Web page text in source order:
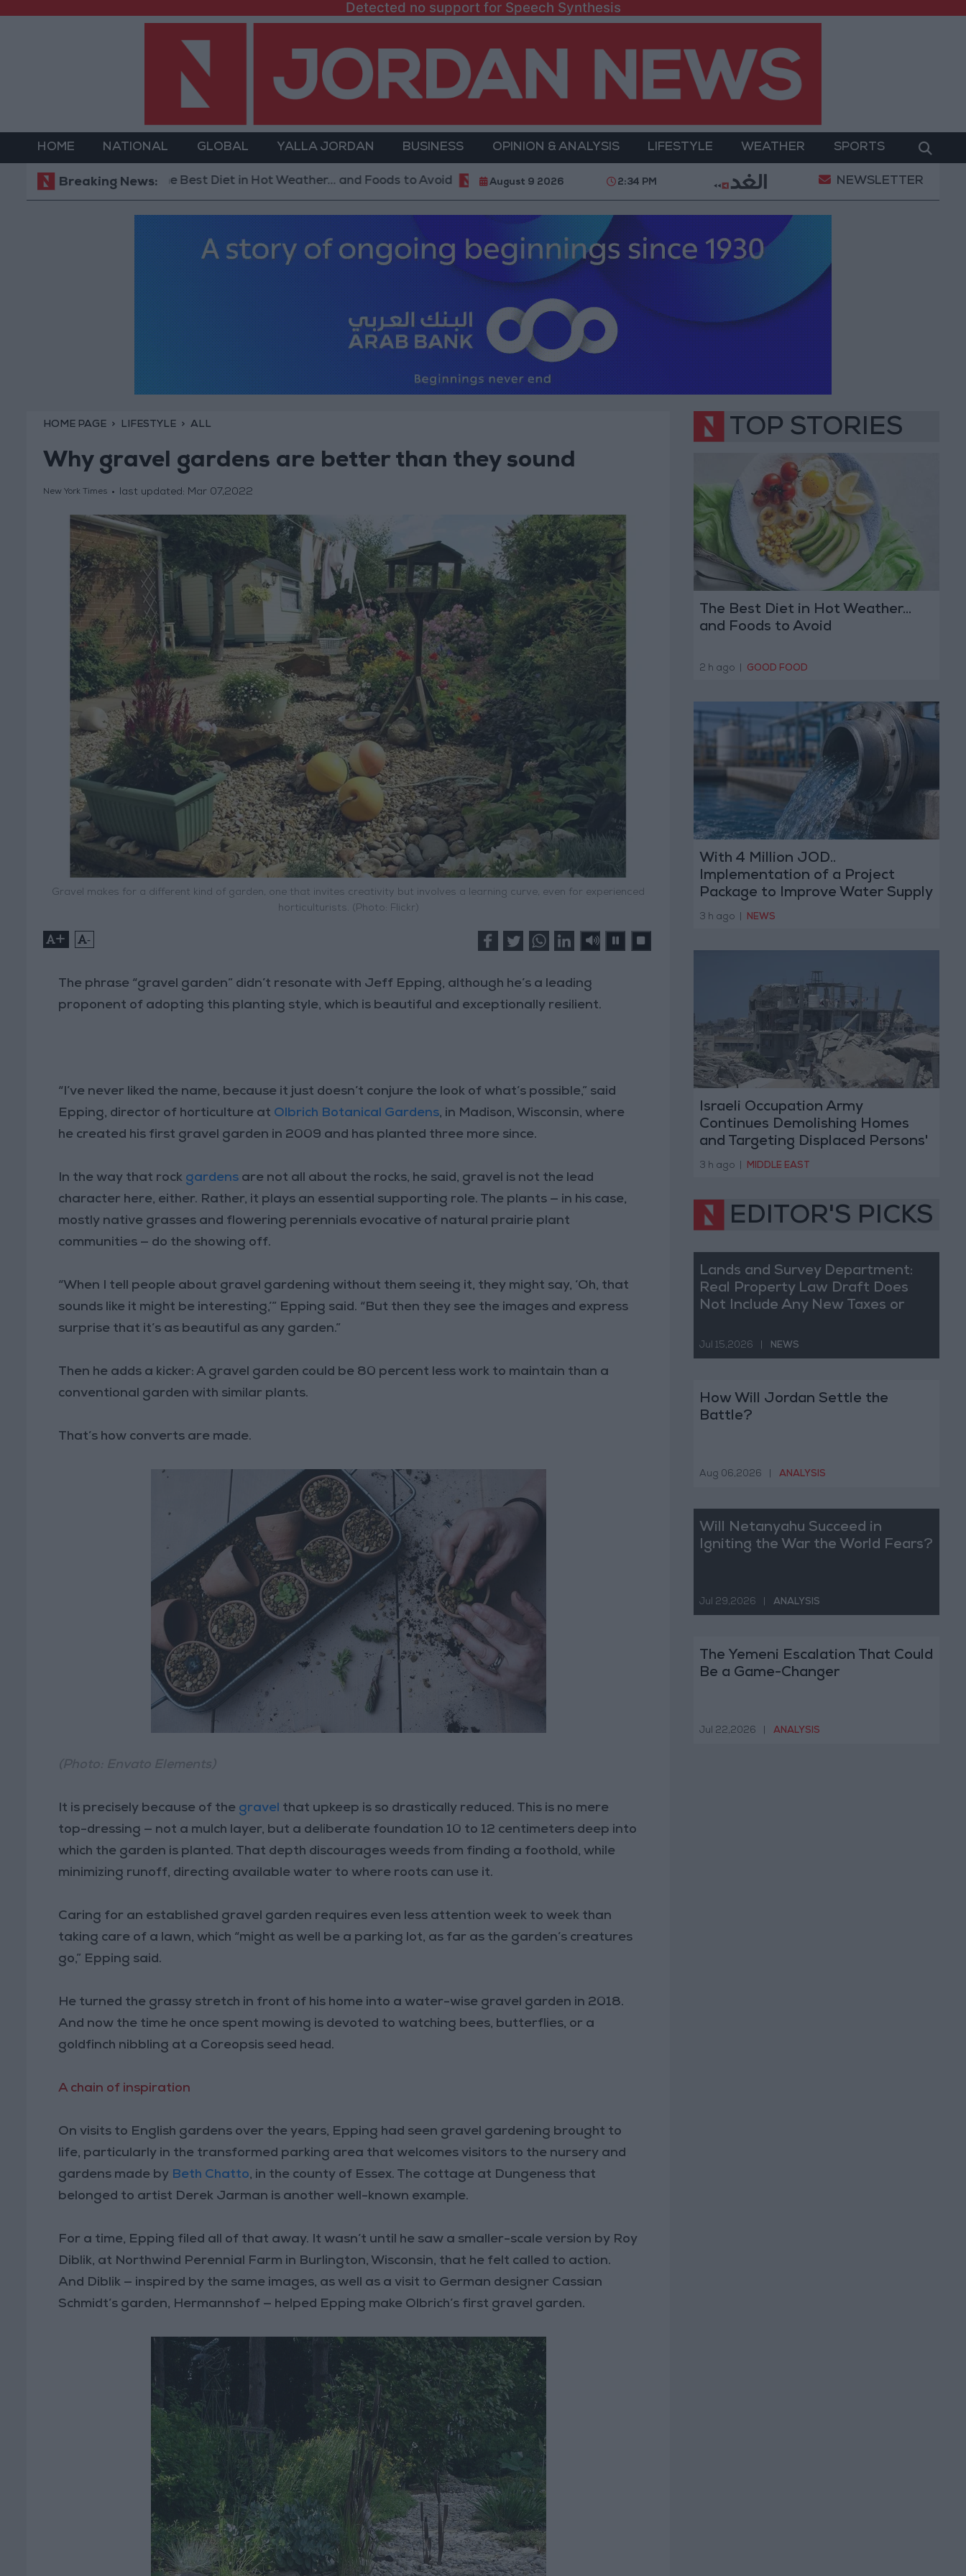
Detected no support for Speech Synthesis
HOME NATIONAL GLOBAL YALLA JORDAN BUSINESS OPINION & ANALYSIS LIFESTYLE WEATHER SPORTS
Breaking News:
The Best Diet in Hot Weather... and Foods to Avoid With 4 Million JOD.. Implementation of a Project Package to Improve Water Supply and
August 9 2026 2:34 PM NEWSLETTER
HOME PAGE LIFESTYLE ALL
Why gravel gardens are better than they sound
New York Times last updated: Mar 07,2022
Gravel makes for a different kind of garden, one that invites creativity but involves a learning curve, even for experienced
horticulturists. (Photo: Flickr)
+ -
The phrase “gravel garden” didn’t resonate with Jeff Epping, although he’s a leading
proponent of adopting this planting style, which is beautiful and exceptionally resilient.
“I’ve never liked the name, because it just doesn’t conjure the look of what’s possible,” said
Epping, director of horticulture at Olbrich Botanical Gardens, in Madison, Wisconsin, where
he created his first gravel garden in 2009 and has planted three more since.
In the way that rock gardens are not all about the rocks, he said, gravel is not the lead
character here, either. Rather, it plays an essential supporting role. The plants — in his case,
mostly native grasses and flowering perennials evocative of natural prairie plant
communities — do the showing off.
“When I tell people about gravel gardening without them seeing it, they might say, ‘Oh, that
sounds like it might be interesting,’” Epping said. “But then they see the images and express
surprise that it’s as beautiful as any garden.”
Then he adds a kicker: A gravel garden could be 80 percent less work to maintain than a
conventional garden with similar plants.
That’s how converts are made.
It is precisely because of the gravel that upkeep is so drastically reduced. This is no mere
top-dressing — not a mulch layer, but a deliberate foundation 10 to 12 centimeters deep into
which the garden is planted. That depth discourages weeds from finding a foothold, while
minimizing runoff, directing available water to where roots can use it.
Caring for an established gravel garden requires even less attention week to week than
taking care of a lawn, which “might as well be a parking lot, as far as the garden’s creatures
go,” Epping said.
He turned the grassy stretch in front of his home into a water-wise gravel garden in 2018.
And now the time he once spent mowing is devoted to watching bees, butterflies, or a
goldfinch nibbling at a Coreopsis seed head.
A chain of inspiration
On visits to English gardens over the years, Epping had seen gravel gardening brought to
life, particularly in the transformed parking area that welcomes visitors to the nursery and
gardens made by Beth Chatto, in the county of Essex. The cottage at Dungeness that
belonged to artist Derek Jarman is another well-known example.
For a time, Epping filed all of that away. It wasn’t until he saw a smaller-scale version by Roy
Diblik, at Northwind Perennial Farm in Burlington, Wisconsin, that he felt called to action.
And Diblik — inspired by the same images, as well as a visit to German designer Cassian
Schmidt’s garden, Hermannshof — helped Epping make Olbrich’s first gravel garden.
TOP STORIES
The Best Diet in Hot Weather...
and Foods to Avoid
2 h ago GOOD FOOD
With 4 Million JOD..
Implementation of a Project
Package to Improve Water Supply
and Sanitation
3 h ago NEWS
Israeli Occupation Army
Continues Demolishing Homes
and Targeting Displaced Persons'
Tents in Gaza Strip
3 h ago MIDDLE EAST
EDITOR'S PICKS
Lands and Survey Department:
Real Property Law Draft Does
Not Include Any New Taxes or
Jul 15,2026 NEWS
How Will Jordan Settle the
Battle?
Aug 06,2026 ANALYSIS
Will Netanyahu Succeed in
Igniting the War the World Fears?
Jul 29,2026 ANALYSIS
The Yemeni Escalation That Could
Be a Game-Changer
Jul 22,2026 ANALYSIS